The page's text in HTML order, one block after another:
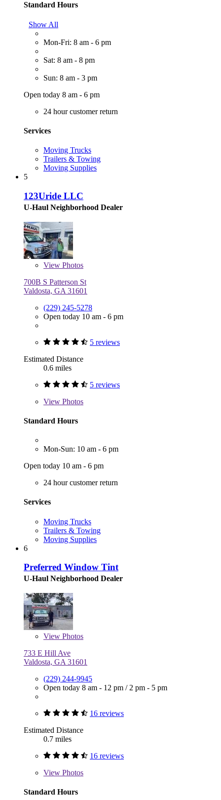
Standard Hours
Show All
Mon-Fri: 8 am - 6 pm
Sat: 8 am - 8 pm
Sun: 8 am - 3 pm
Open today 8 am - 6 pm
24 hour customer return
Services
Moving Trucks
Trailers & Towing
Moving Supplies
5
123Uride LLC
U-Haul Neighborhood Dealer
View Photos
700B S Patterson St
Valdosta, GA 31601
(229) 245-5278
Open today 10 am - 6 pm
5 reviews
Estimated Distance
0.6 miles
5 reviews
View Photos
Standard Hours
Mon-Sun: 10 am - 6 pm
Open today 10 am - 6 pm
24 hour customer return
Services
Moving Trucks
Trailers & Towing
Moving Supplies
6
Preferred Window Tint
U-Haul Neighborhood Dealer
View Photos
733 E Hill Ave
Valdosta, GA 31601
(229) 244-9945
Open today 8 am - 12 pm / 2 pm - 5 pm
16 reviews
Estimated Distance
0.7 miles
16 reviews
View Photos
Standard Hours